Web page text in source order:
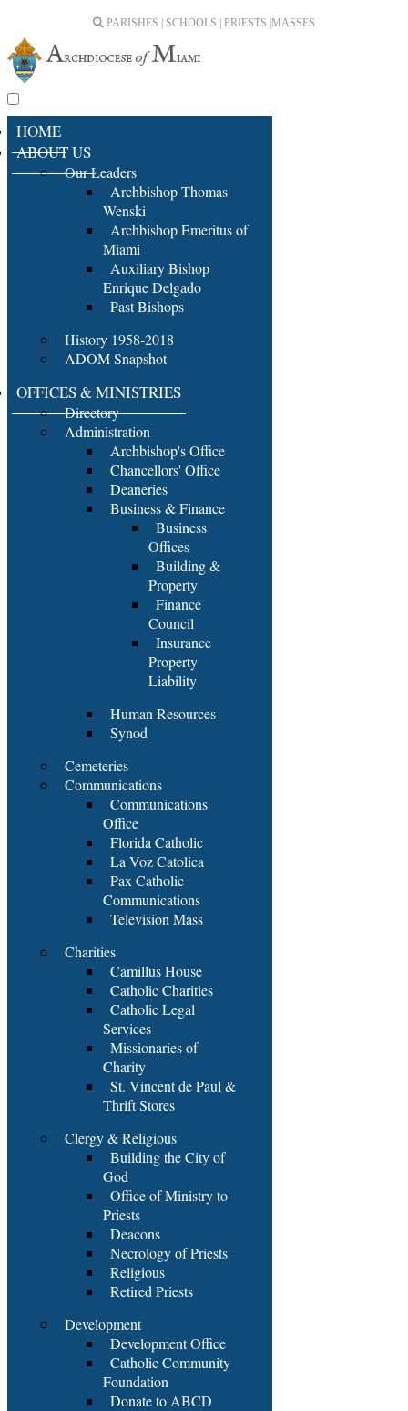
PARISHES | SCHOOLS | PRIESTS | MASSES
HOME
ABOUT US
Our Leaders
Archbishop Thomas
Wenski
Archbishop Emeritus of
Miami
Auxiliary Bishop
Enrique Delgado
Past Bishops
History 1958-2018
ADOM Snapshot
OFFICES & MINISTRIES
Directory
Administration
Archbishop's Office
Chancellors' Office
Deaneries
Business & Finance
Business
Offices
Building &
Property
Finance
Council
Insurance
Property
Liability
Human Resources
Synod
Cemeteries
Communications
Communications
Office
Florida Catholic
La Voz Catolica
Pax Catholic
Communications
Television Mass
Charities
Camillus House
Catholic Charities
Catholic Legal
Services
Missionaries of
Charity
St. Vincent de Paul &
Thrift Stores
Clergy & Religious
Building the City of
God
Office of Ministry to
Priests
Deacons
Necrology of Priests
Religious
Retired Priests
Development
Development Office
Catholic Community
Foundation
Donate to ABCD